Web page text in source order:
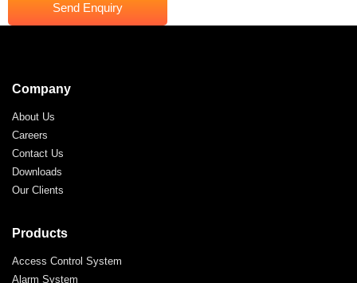
Send Enquiry
Company
About Us
Careers
Contact Us
Downloads
Our Clients
Products
Access Control System
Alarm System